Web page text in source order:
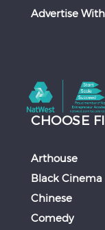
Advertise
CHOOSE
Arthouse
Black Cinema
Chinese
Comedy